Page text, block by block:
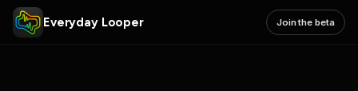
Everyday Looper Join the beta